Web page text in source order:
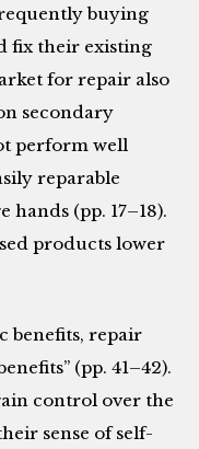
buying
fix their existing
for repair also
secondary
perform well
reparable
(pp. 17–18).
products lower
benefits, repair
(pp. 41–42).
control over the
sense of self-